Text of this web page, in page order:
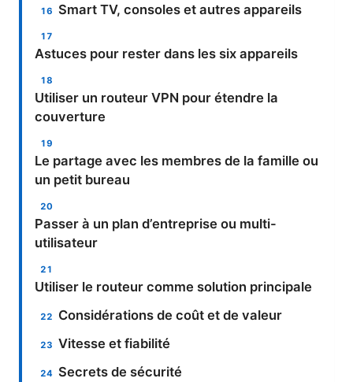
Smart TV, consoles et autres appareils
Astuces pour rester dans les six appareils
Utiliser un routeur VPN pour étendre la
couverture
Le partage avec les membres de la famille ou
un petit bureau
Passer à un plan d’entreprise ou multi-
utilisateur
Utiliser le routeur comme solution principale
Considérations de coût et de valeur
Vitesse et fiabilité
Secrets de sécurité